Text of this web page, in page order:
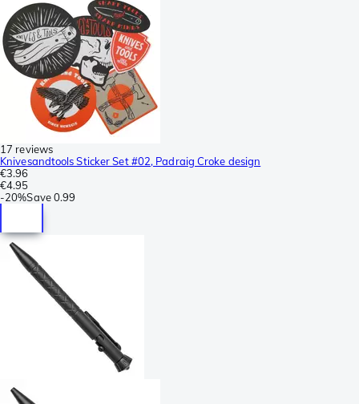
17 reviews
Knivesandtools Sticker Set #02, Padraig Croke design
€3.96
€4.95
-20%Save0.99